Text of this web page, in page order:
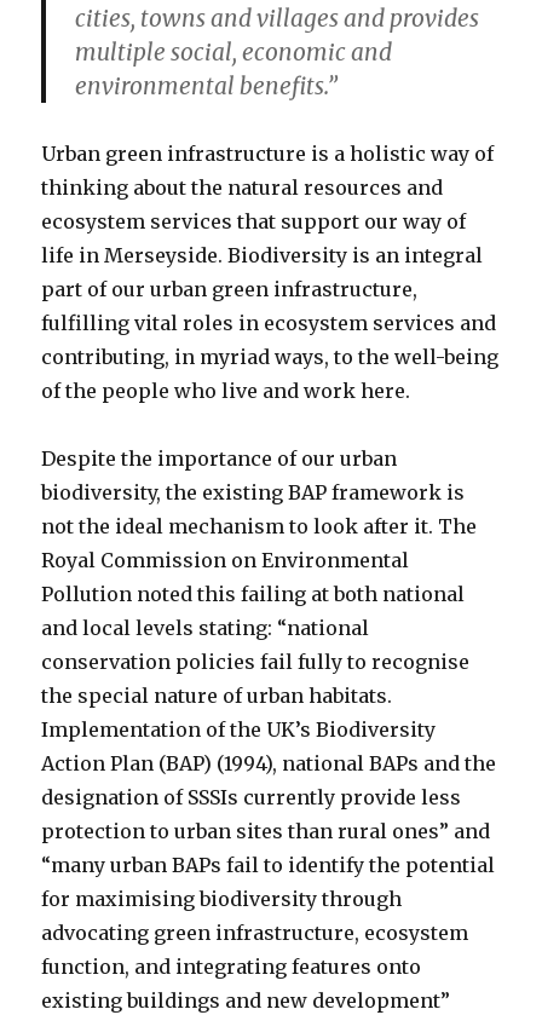
cities, towns and villages and provides
multiple social, economic and
environmental benefits.”
Urban green infrastructure is a holistic way of
thinking about the natural resources and
ecosystem services that support our way of
life in Merseyside. Biodiversity is an integral
part of our urban green infrastructure,
fulfilling vital roles in ecosystem services and
contributing, in myriad ways, to the well-being
of the people who live and work here.
Despite the importance of our urban
biodiversity, the existing BAP framework is
not the ideal mechanism to look after it. The
Royal Commission on Environmental
Pollution noted this failing at both national
and local levels stating: “national
conservation policies fail fully to recognise
the special nature of urban habitats.
Implementation of the UK’s Biodiversity
Action Plan (BAP) (1994), national BAPs and the
designation of SSSIs currently provide less
protection to urban sites than rural ones” and
“many urban BAPs fail to identify the potential
for maximising biodiversity through
advocating green infrastructure, ecosystem
function, and integrating features onto
existing buildings and new development”